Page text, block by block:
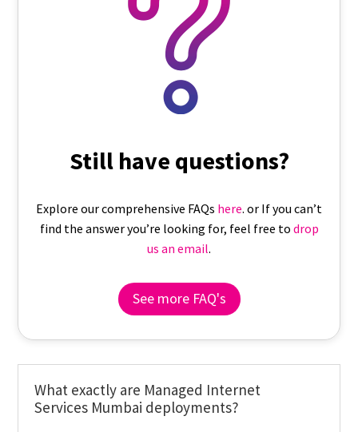
Still have questions?
Explore our comprehensive FAQs here. or If you can’t
find the answer you’re looking for, feel free to drop
us an email.
See more FAQ's
What exactly are Managed Internet
Services Mumbai deployments?